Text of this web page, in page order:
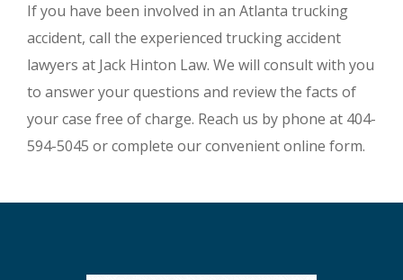
If you have been involved in an Atlanta trucking
accident, call the experienced trucking accident
lawyers at Jack Hinton Law. We will consult with you
to answer your questions and review the facts of
your case free of charge. Reach us by phone at 404-
594-5045 or complete our convenient online form.